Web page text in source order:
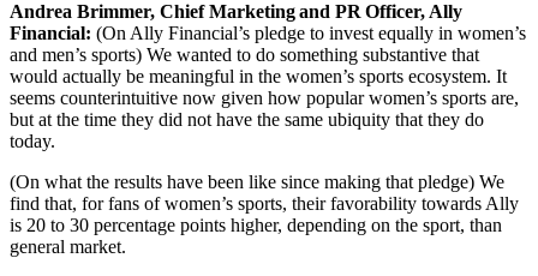
Andrea Brimmer, Chief Marketing and PR Officer, Ally
Financial: (On Ally Financial’s pledge to invest equally in women’s
and men’s sports) We wanted to do something substantive that
would actually be meaningful in the women’s sports ecosystem. It
seems counterintuitive now given how popular women’s sports are,
but at the time they did not have the same ubiquity that they do
today.
(On what the results have been like since making that pledge) We
find that, for fans of women’s sports, their favorability towards Ally
is 20 to 30 percentage points higher, depending on the sport, than
general market.